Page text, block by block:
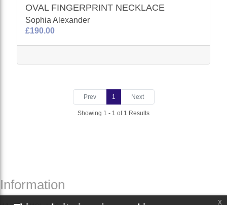
OVAL FINGERPRINT NECKLACE
Sophia Alexander
£190.00
Prev 1 Next
Showing 1 - 1 of 1 Results
Information
x